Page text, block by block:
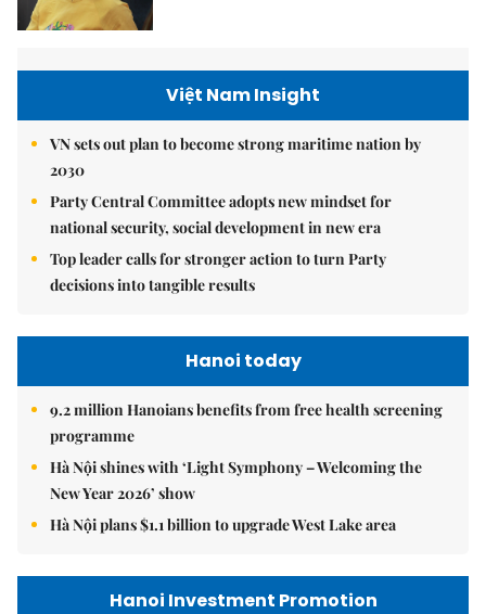
Việt Nam Insight
VN sets out plan to become strong maritime nation by
2030
Party Central Committee adopts new mindset for
national security, social development in new era
Top leader calls for stronger action to turn Party
decisions into tangible results
Hanoi today
9.2 million Hanoians benefits from free health screening
programme
Hà Nội shines with ‘Light Symphony – Welcoming the
New Year 2026’ show
Hà Nội plans $1.1 billion to upgrade West Lake area
Hanoi Investment Promotion